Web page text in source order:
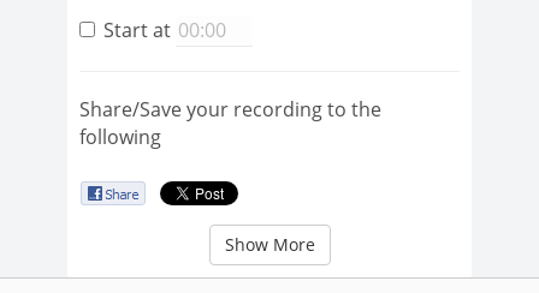
Start at
Share/Save your recording to the
following
Show More